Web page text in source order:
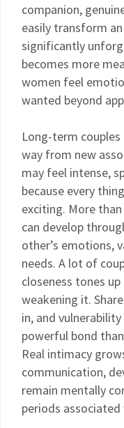
companion,
easily transform
significantly
becomes more
women feel
wanted beyond
Long-term
way from new
may feel intense,
because every
exciting. More
can develop
other’s emotions,
needs. A lot of
closeness tones
weakening it.
in, and
powerful bond
Real intimacy
communication,
remain mentally
periods